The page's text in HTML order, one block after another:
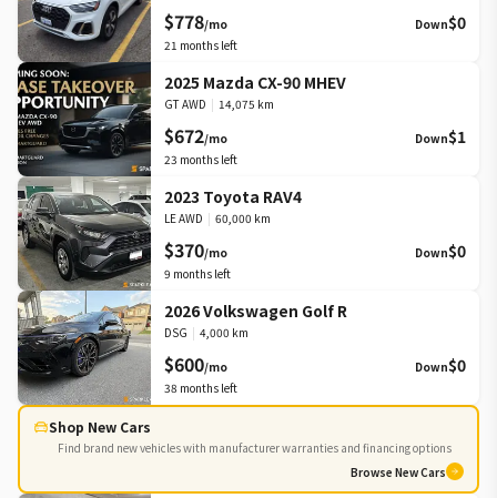
$778/mo Down$0
21 months left
2025 Mazda CX-90 MHEV
GT AWD | 14,075 km
$672/mo Down$1
23 months left
2023 Toyota RAV4
LE AWD | 60,000 km
$370/mo Down$0
9 months left
2026 Volkswagen Golf R
DSG | 4,000 km
$600/mo Down$0
38 months left
Shop New Cars
Find brand new vehicles with manufacturer warranties and financing options
Browse New Cars